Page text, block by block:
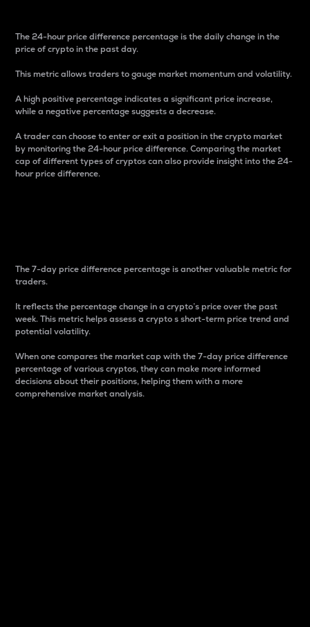
The 24-hour price difference percentage is the daily change in the
price of crypto in the past day.
This metric allows traders to gauge market momentum and volatility.
A high positive percentage indicates a significant price increase,
while a negative percentage suggests a decrease.
A trader can choose to enter or exit a position in the crypto market
by monitoring the 24-hour price difference. Comparing the market
cap of different types of cryptos can also provide insight into the 24-
hour price difference.
The 7-day price difference percentage is another valuable metric for
traders.
It reflects the percentage change in a crypto’s price over the past
week. This metric helps assess a crypto s short-term price trend and
potential volatility.
When one compares the market cap with the 7-day price difference
percentage of various cryptos, they can make more informed
decisions about their positions, helping them with a more
comprehensive market analysis.